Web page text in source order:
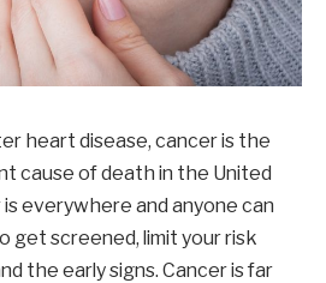
heart disease, cancer is the
cause of death in the United
everywhere and anyone can
get screened, limit your risk
the early signs. Cancer is far